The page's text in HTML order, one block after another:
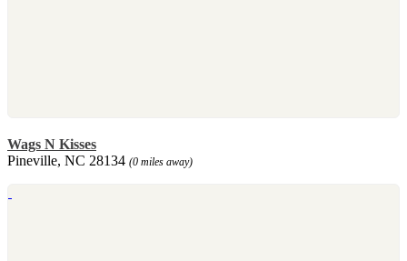
Wags N Kisses
Pineville, NC 28134 (0 miles away)